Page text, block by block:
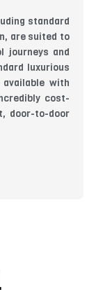
standard
are suited to
journeys and
luxurious
with
cost-
door-to-door